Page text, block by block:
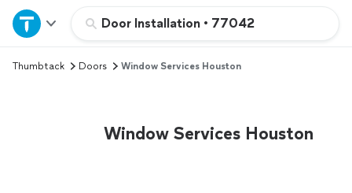
Door Installation • 77042
Home
Explore Services
Thumbtack Doors Window Services Houston
Window Services Houston